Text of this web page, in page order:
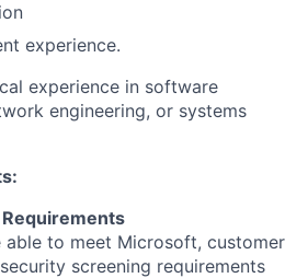
experience.
experience in software
engineering, or systems
able to meet Microsoft, customer
screening requirements